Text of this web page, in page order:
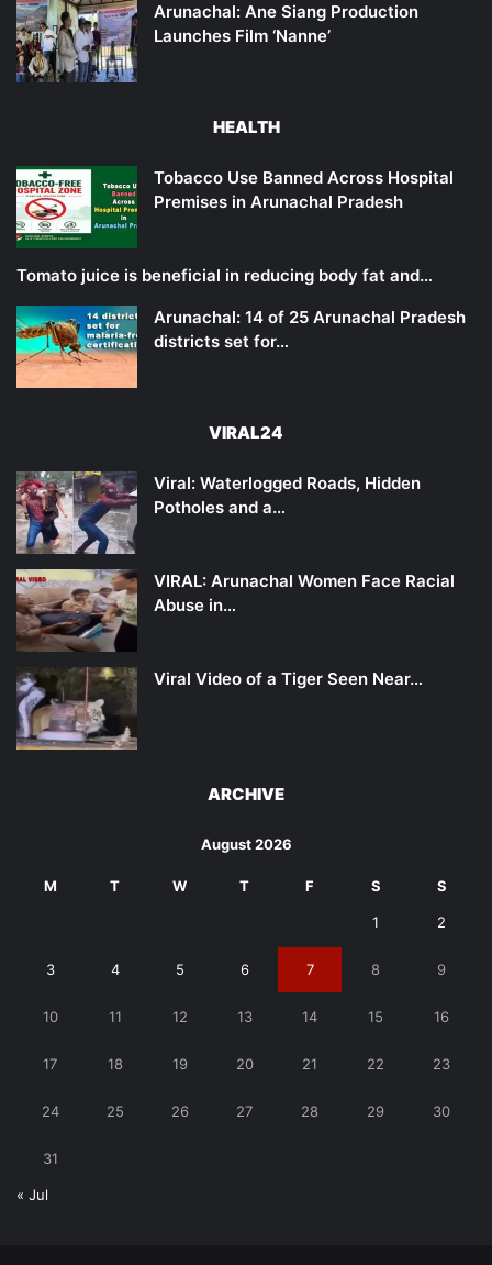
Arunachal: Ane Siang Production
Launches Film ‘Nanne’
HEALTH
Tobacco Use Banned Across Hospital
Premises in Arunachal Pradesh
Tomato juice is beneficial in reducing body fat and…
Arunachal: 14 of 25 Arunachal Pradesh
districts set for…
VIRAL24
Viral: Waterlogged Roads, Hidden
Potholes and a…
VIRAL: Arunachal Women Face Racial
Abuse in…
Viral Video of a Tiger Seen Near…
ARCHIVE
August 2026
M T W T F S S
1 2
3 4 5 6 7 8 9
10 11 12 13 14 15 16
17 18 19 20 21 22 23
24 25 26 27 28 29 30
31
« Jul